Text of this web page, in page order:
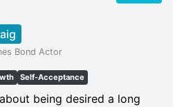
Bond Actor
Self-Acceptance
being desired a long